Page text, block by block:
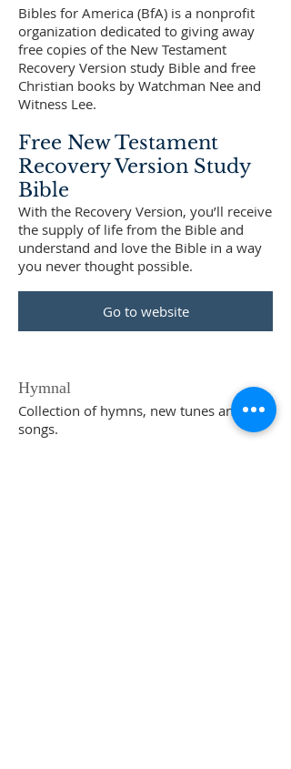
Bibles for America (BfA) is a nonprofit
organization dedicated to giving away
free copies of the New Testament
Recovery Version study Bible and free
Christian books by Watchman Nee and
Witness Lee.
Free New Testament
Recovery Version Study
Bible
With the Recovery Version, you’ll receive
the supply of life from the Bible and
understand and love the Bible in a way
you never thought possible.
Go to website
Hymnal
Collection of hymns, new tunes and new
songs.